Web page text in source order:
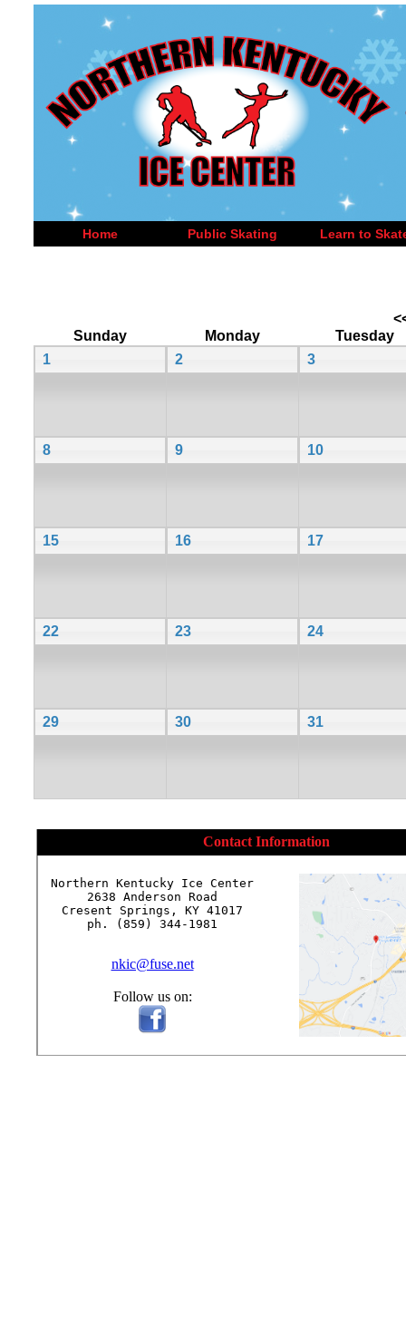
Home Public Skating Learn to
Sunday
Monday
Tuesday
1
2 3
8 9 10
15 16 17
22 23 24
29 30 31
Contact Information
Northern Kentucky Ice Center
2638 Anderson Road
Cresent Springs, KY 41017
ph. (859) 344-1981
nkic@fuse.net
Follow us on: